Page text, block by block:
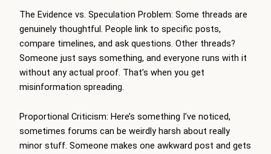
The Evidence vs. Speculation Problem: Some threads are
genuinely thoughtful. People link to specific posts,
compare timelines, and ask questions. Other threads?
Someone just says something, and everyone runs with it
without any actual proof. That’s when you get
misinformation spreading.
Proportional Criticism: Here’s something I’ve noticed,
sometimes forums can be weirdly harsh about really
minor stuff. Someone makes one awkward post and gets